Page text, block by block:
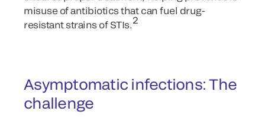
misuse of antibiotics that can fuel drug-
resistant strains of STIs. 2
Asymptomatic infections: The
challenge